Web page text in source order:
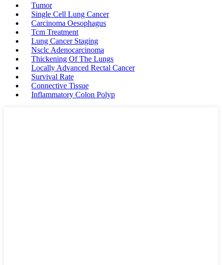
Tumor
Single Cell Lung Cancer
Carcinoma Oesophagus
Tcm Treatment
Lung Cancer Staging
Nsclc Adenocarcinoma
Thickening Of The Lungs
Locally Advanced Rectal Cancer
Survival Rate
Connective Tissue
Inflammatory Colon Polyp